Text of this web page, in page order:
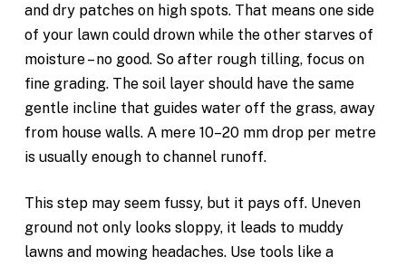
and dry patches on high spots. That means one side
of your lawn could drown while the other starves of
moisture – no good. So after rough tilling, focus on
fine grading. The soil layer should have the same
gentle incline that guides water off the grass, away
from house walls. A mere 10–20 mm drop per metre
is usually enough to channel runoff.
This step may seem fussy, but it pays off. Uneven
ground not only looks sloppy, it leads to muddy
lawns and mowing headaches. Use tools like a